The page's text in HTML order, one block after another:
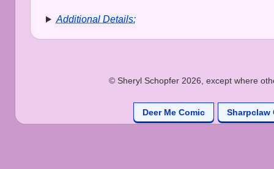
Additional Details:
© Sheryl Schopfer 2026, except where
Deer Me Comic Sharpclaw